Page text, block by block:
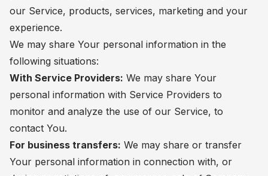
our Service, products, services, marketing and your
experience.
We may share Your personal information in the
following situations:
With Service Providers: We may share Your
personal information with Service Providers to
monitor and analyze the use of our Service, to
contact You.
For business transfers: We may share or transfer
Your personal information in connection with, or